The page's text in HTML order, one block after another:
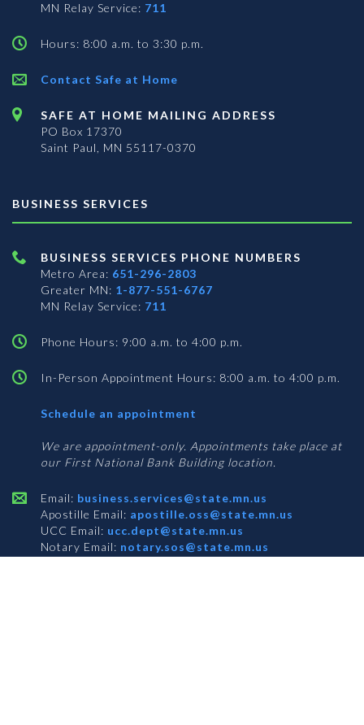
MN Relay Service: 711
Hours: 8:00 a.m. to 3:30 p.m.
Contact Safe at Home
SAFE AT HOME MAILING ADDRESS
PO Box 17370
Saint Paul, MN 55117-0370
BUSINESS SERVICES
BUSINESS SERVICES PHONE NUMBERS
Metro Area: 651-296-2803
Greater MN: 1-877-551-6767
MN Relay Service: 711
Phone Hours: 9:00 a.m. to 4:00 p.m.
In-Person Appointment Hours: 8:00 a.m. to 4:00 p.m.
Schedule an appointment
Services
We are appointment-only. Appointments take place at
our First National Bank Building location.
Email: business.services@state.mn.us
Apostille Email: apostille.oss@state.mn.us
UCC Email: ucc.dept@state.mn.us
Notary Email: notary.sos@state.mn.us